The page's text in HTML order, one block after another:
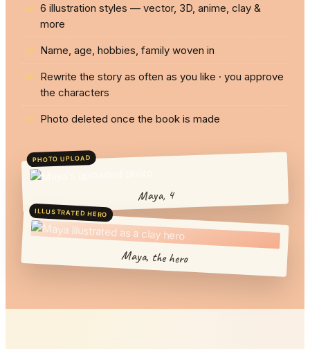
6 illustration styles — vector, 3D, anime, clay &
more
Name, age, hobbies, family woven in
Rewrite the story as often as you like · you approve
the characters
Photo deleted once the book is made
PHOTO UPLOAD
Maya, 4
ILLUSTRATED HERO
Maya, the hero